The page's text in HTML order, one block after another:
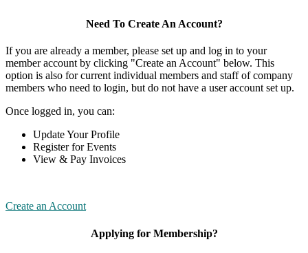
Need To Create An Account?
If you are already a member, please set up and log in to your
member account by clicking "Create an Account" below. This
option is also for current individual members and staff of company
members who need to login, but do not have a user account set up.
Once logged in, you can:
Update Your Profile
Register for Events
View & Pay Invoices
Create an Account
Applying for Membership?